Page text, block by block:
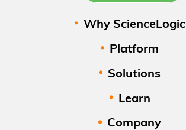
Why ScienceLogic
Platform
Solutions
Learn
Company